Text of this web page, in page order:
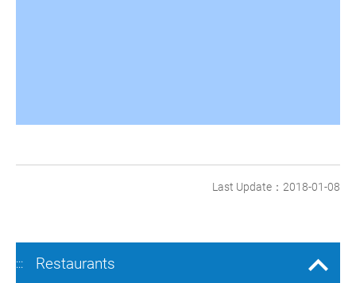
Last Update：2018-01-08
::: Restaurants